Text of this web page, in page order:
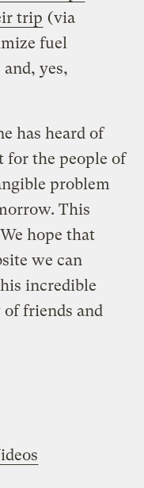
trip (via
fuel
yes,
has heard of
for the people of
problem
This
hope that
we can
incredible
friends and